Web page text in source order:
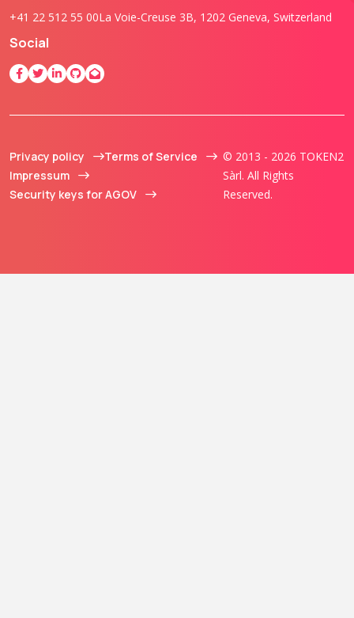
+41 22 512 55 00La Voie-Creuse 3B, 1202 Geneva, Switzerland
Social
Privacy policy
Terms of Service
Impressum
Security keys for AGOV
© 2013 - 2026 TOKEN2
Sàrl. All Rights
Reserved.